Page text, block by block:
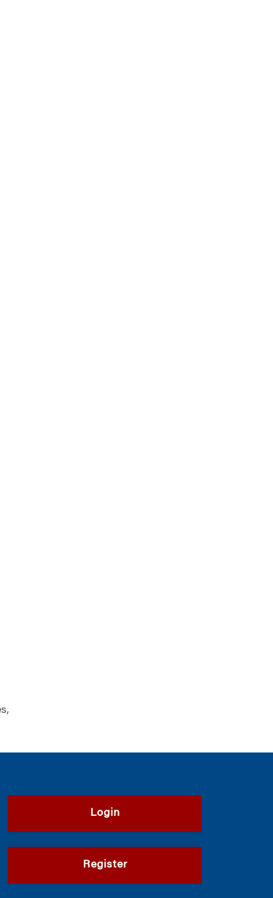
Login
Register